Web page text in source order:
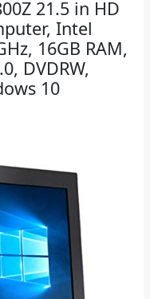
21.5 in HD
Intel
16GB RAM,
DVDRW,
10